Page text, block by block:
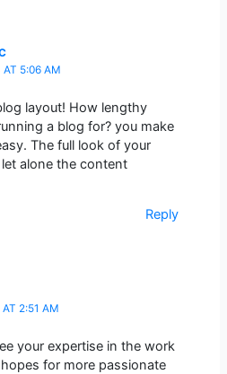
5:06 AM
layout! How lengthy
a blog for? you make
The full look of your
alone the content
Reply
2:51 AM
your expertise in the work
for more passionate